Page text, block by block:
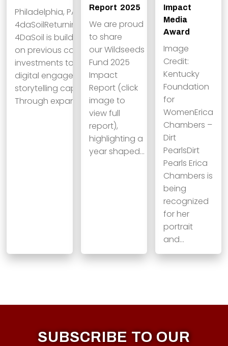
Philadelphia, PA
4daSoilReturning grantee
4DaSoil is building
on previous communications
investments to strengthen its
digital engagement and
storytelling capacity.
Through expanded social…
Report 2025
We are proud
to share
our Wildseeds
Fund 2025
Impact
Report (click
image to
view full
report),
highlighting a
year shaped…
Impact
Media
Award
Image
Credit:
Kentucky
Foundation
for
WomenErica
Chambers –
Dirt
PearlsDirt
Pearls Erica
Chambers is
being
recognized
for her
portrait
and…
SUBSCRIBE TO OUR